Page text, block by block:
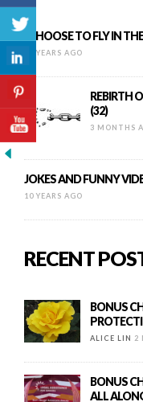
I CHOOSE TO FLY IN
16 YEARS AGO
REBIRTH
(32)
3 MONTHS
JOKES AND FUNNY
10 YEARS AGO
RECENT
BONUS
ALICE LIN 2
BONUS
ALL